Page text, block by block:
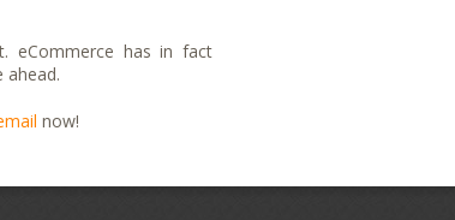
eCommerce has in fact
ahead.
now!